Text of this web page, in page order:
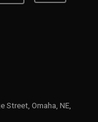
Street, Omaha, NE,